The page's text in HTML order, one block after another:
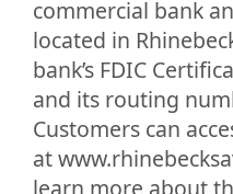
commercial bank
located in
bank’s FDIC
and its routing
Customers can
at
learn more about